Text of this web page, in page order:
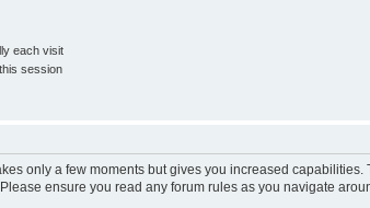
each visit
session
only a few moments but gives you increased
ensure you read any forum rules as you navigate